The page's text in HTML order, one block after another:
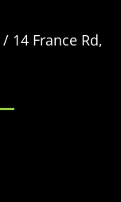
/ 14 France Rd,